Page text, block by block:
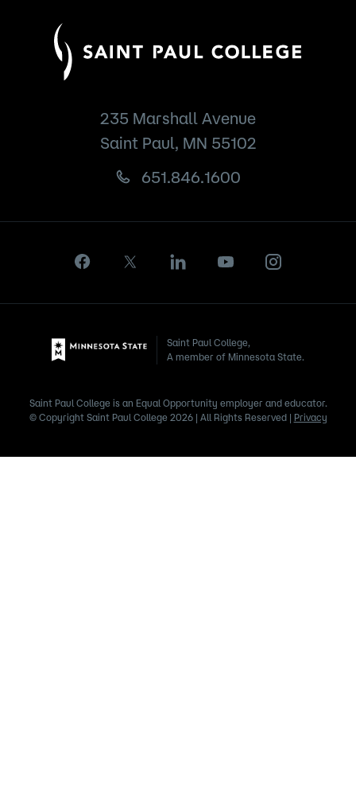
235 Marshall Avenue
Saint Paul, MN 55102
651.846.1600
Saint Paul College,
A member of Minnesota State.
Saint Paul College is an Equal Opportunity employer and educator.
© Copyright Saint Paul College 2026 | All Rights Reserved | Privacy